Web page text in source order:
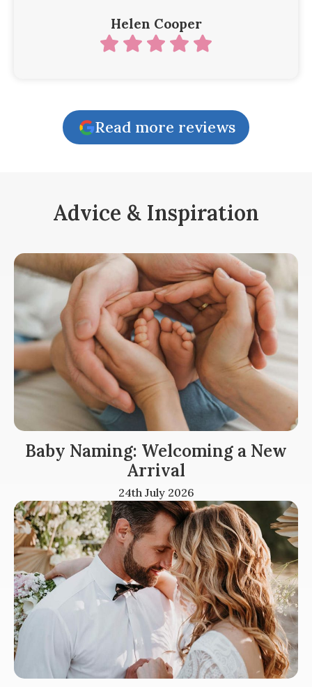
Helen Cooper
Read more reviews
Advice & Inspiration
Baby Naming: Welcoming a New
Arrival
24th July 2026